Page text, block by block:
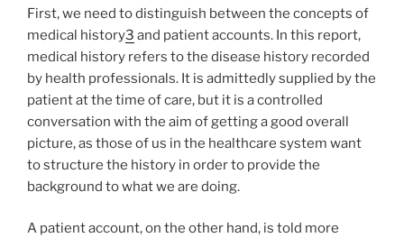
First, we need to distinguish between the concepts of
medical history3 and patient accounts. In this report,
medical history refers to the disease history recorded
by health professionals. It is admittedly supplied by the
patient at the time of care, but it is a controlled
conversation with the aim of getting a good overall
picture, as those of us in the healthcare system want
to structure the history in order to provide the
background to what we are doing.
A patient account, on the other hand, is told more